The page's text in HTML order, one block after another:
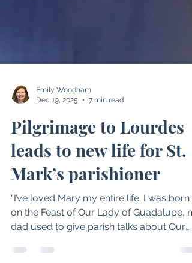
Emily Woodham
Pilgrimage to Lourdes
leads to new life for St.
Mark’s parishioner